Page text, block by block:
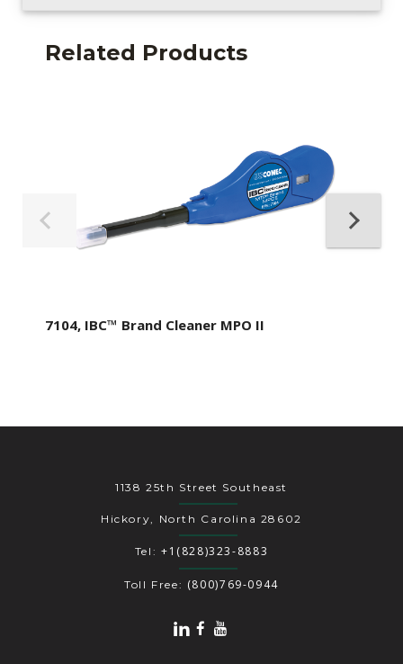
Related Products
7104, IBC™ Brand Cleaner MPO II
1138 25th Street Southeast
Hickory, North Carolina 28602
Tel: +1(828)323-8883
Toll Free: (800)769-0944